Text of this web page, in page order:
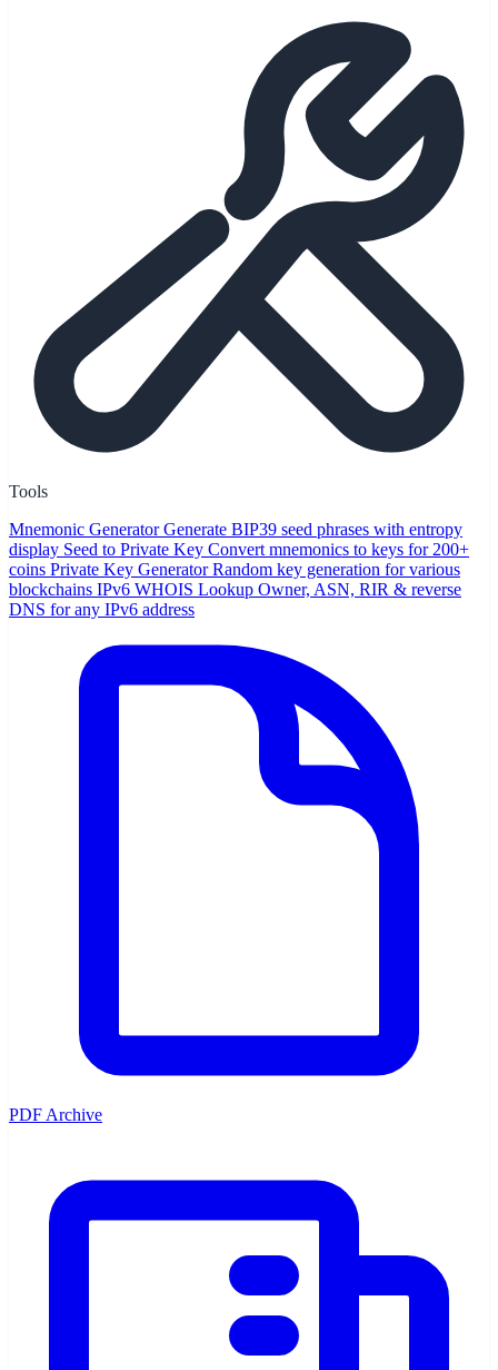
Tools
Mnemonic Generator Generate BIP39 seed phrases with entropy
display Seed to Private Key Convert mnemonics to keys for 200+
coins Private Key Generator Random key generation for various
blockchains IPv6 WHOIS Lookup Owner, ASN, RIR & reverse
DNS for any IPv6 address
PDF Archive